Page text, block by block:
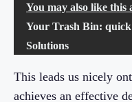
You may also like this
Your Trash Bin:
Solutions
This leads us nicely
achieves an effective